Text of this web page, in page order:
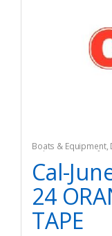
Boats & Equipment,
Fishing Watercraft
Cal-
24
TAPE